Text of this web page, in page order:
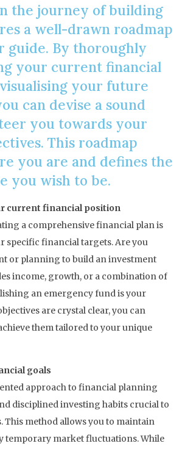
the journey of building
a well-drawn roadmap
guide. By thoroughly
your current financial
your future
can devise a sound
you towards your
This roadmap
you are and defines the
you wish to be.
current financial position
a comprehensive financial plan is
specific financial targets. Are you
or planning to build an investment
income, growth, or a combination of
an emergency fund is your
are crystal clear, you can
them tailored to your unique
goals
approach to financial planning
disciplined investing habits crucial to
This method allows you to maintain
temporary market fluctuations. While